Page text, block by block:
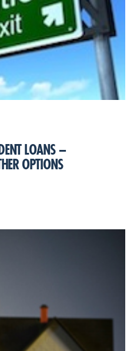
LOANS –
OPTIONS